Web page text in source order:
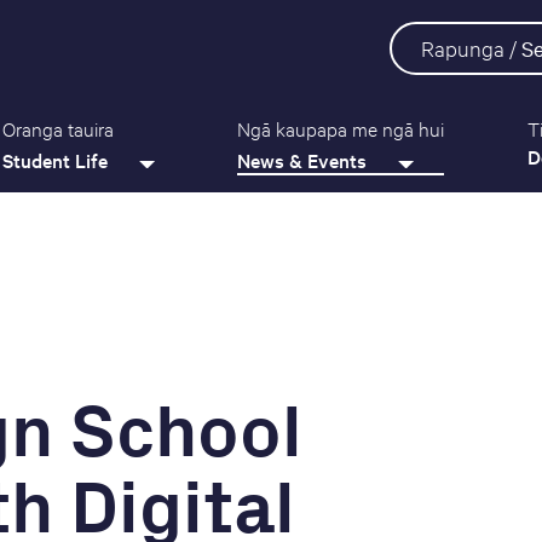
Rapunga /
Oranga tauira
Student Life
Ngā kaupapa me ngā hui
News & Events
School
Digital